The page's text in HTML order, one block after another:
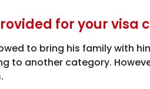
for your visa
to bring his family with
to another category.